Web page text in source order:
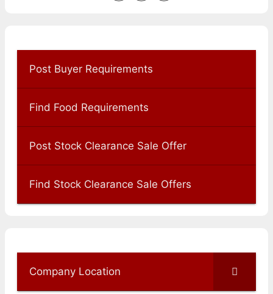
Post Buyer Requirements
Find Food Requirements
Post Stock Clearance Sale Offer
Find Stock Clearance Sale Offers
Company Location